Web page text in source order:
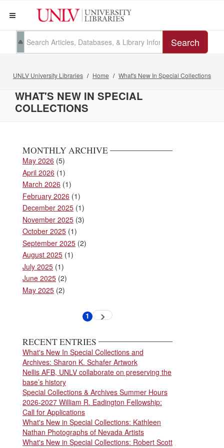
Search
UNLV University Libraries Home What's New In Special Collections
WHAT'S NEW IN SPECIAL
COLLECTIONS
MONTHLY ARCHIVE
May 2026 (5)
April 2026 (1)
March 2026 (1)
February 2026 (1)
December 2025 (1)
November 2025 (3)
October 2025 (1)
September 2025 (2)
August 2025 (1)
July 2025 (1)
June 2025 (2)
May 2025 (2)
Current
1 Next
page
RECENT ENTRIES
What's New In Special Collections and
Archives: Sharon K. Schafer Artwork
Nellis AFB, UNLV collaborate on preserving the
base’s history
Special Collections & Archives Summer Hours
2026-2027 William R. Eadington Fellowship:
Call for Applications
What's New in Special Collections: Kathleen
Nathan Photographs of Nevada Artists
What's New in Special Collections: Robert Scott